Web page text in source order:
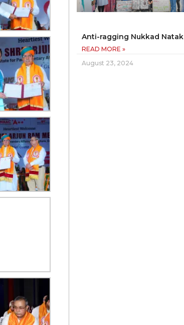
Anti-ragging Nukkad Natak
READ MORE »
August 23, 2024